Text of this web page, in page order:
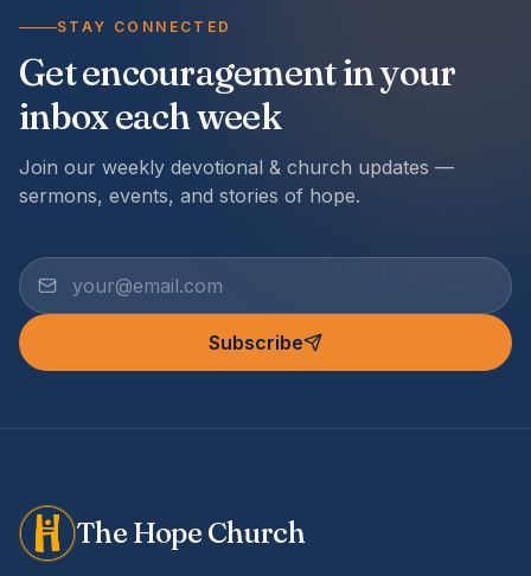
STAY CONNECTED
Get encouragement in your
inbox each week
Join our weekly devotional & church updates —
sermons, events, and stories of hope.
Subscribe
The Hope Church